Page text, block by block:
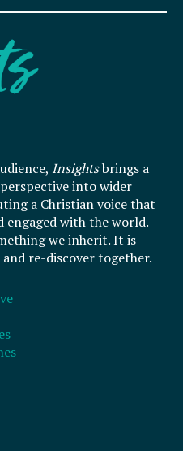
Insightsbrings a
into wider
a Christian voice that
engaged with the world.
we inherit. It is
re-discover together.